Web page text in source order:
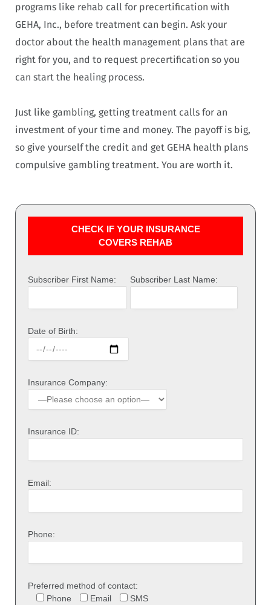
programs like rehab call for precertification with
GEHA, Inc., before treatment can begin. Ask your
doctor about the health management plans that are
right for you, and to request precertification so you
can start the healing process.
Just like gambling, getting treatment calls for an
investment of your time and money. The payoff is big,
so give yourself the credit and get GEHA health plans
compulsive gambling treatment. You are worth it.
CHECK IF YOUR INSURANCE
COVERS REHAB
Subscriber First Name: Subscriber Last Name:
Date of Birth:
Insurance Company:
Insurance ID:
Email:
Phone:
Preferred method of contact:
Phone
Email SMS